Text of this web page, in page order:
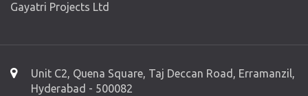
Gayatri Projects Ltd
Unit C2, Quena Square, Taj Deccan Road, Erramanzil,
Hyderabad - 500082